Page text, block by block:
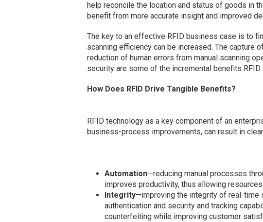
help reconcile the location and status of goods in
benefit from more accurate insight and improved
The key to an effective RFID business case is to
scanning efficiency can be increased. The capture
reduction of human errors from manual scanning
security are some of the incremental benefits
How Does RFID Drive Tangible Benefits?
RFID technology as a key component of an
business-process improvements, can result in
Automation—reducing manual processes
improves productivity, thus allowing
Integrity—improving the integrity of real-time
authentication and security and tracking
counterfeiting while improving customer